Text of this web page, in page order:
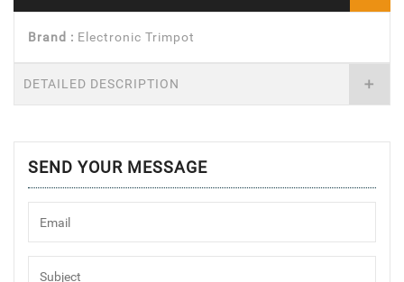
Brand : Electronic Trimpot
DETAILED DESCRIPTION
SEND YOUR MESSAGE